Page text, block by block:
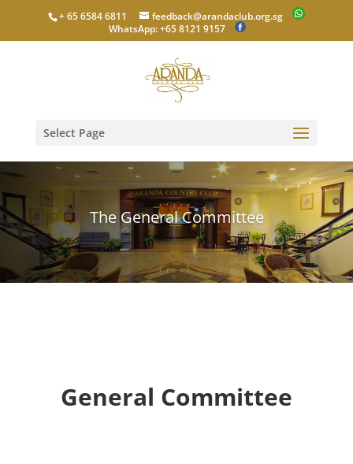
+ 65 6584 6811
feedback@arandaclub.org.sg
WhatsApp: +65 8121 9157
Select Page
The General Committee
General Committee